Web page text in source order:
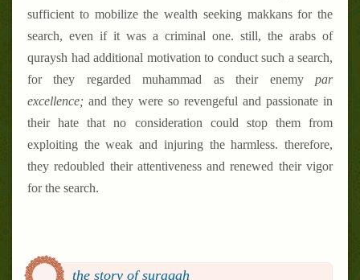
sufficient to mobilize the wealth seeking makkans for the
search, even if it was a criminal one. still, the arabs of
quraysh had additional motivation to conduct such a search,
for they regarded muhammad as their enemy par
excellence; and they were so revengeful and passionate in
their hate that no consideration could stop them from
exploiting the weak and injuring the harmless. therefore,
they redoubled their attentiveness and renewed their vigor
for the search.
the story of suraqah